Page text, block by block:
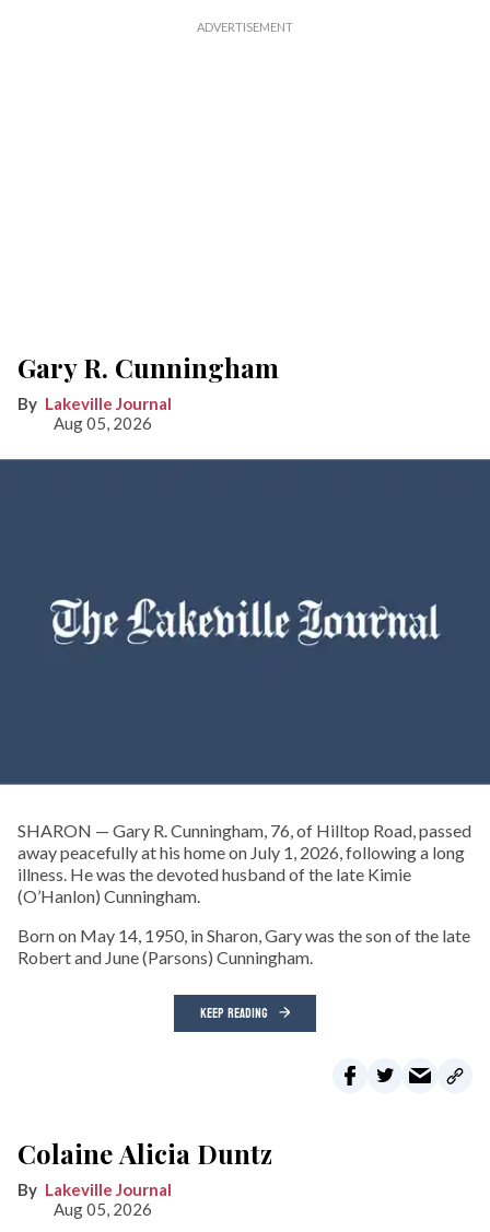
Gary R. Cunningham
Lakeville Journal
Aug 05, 2026
SHARON — Gary R. Cunningham, 76, of Hilltop Road, passed
away peacefully at his home on July 1, 2026, following a long
illness. He was the devoted husband of the late Kimie
(O’Hanlon) Cunningham.
Born on May 14, 1950, in Sharon, Gary was the son of the late
Robert and June (Parsons) Cunningham.
KEEP READING
Colaine Alicia Duntz
Lakeville Journal
Aug 05, 2026